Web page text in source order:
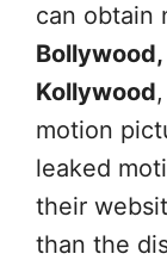
can obtain
Kollywood
motion
leaked
their
than the